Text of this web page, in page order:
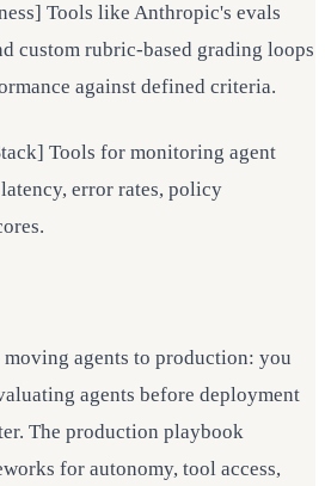
Tools like Anthropic's evals
custom rubric-based grading loops
against defined criteria.
Tools for monitoring agent
error rates, policy
agents to production: you
agents before deployment
The production playbook
for autonomy, tool access,